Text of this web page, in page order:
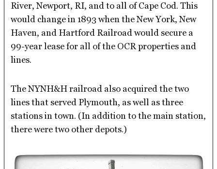
River, Newport, RI, and to all of Cape Cod. This
would change in 1893 when the New York, New
Haven, and Hartford Railroad would secure a
99-year lease for all of the OCR properties and
lines.
The NYNH&H railroad also acquired the two
lines that served Plymouth, as well as three
stations in town. (In addition to the main station,
there were two other depots.)